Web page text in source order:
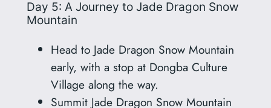
Day 5: A Journey to Jade Dragon Snow
Mountain
Head to Jade Dragon Snow Mountain
early, with a stop at Dongba Culture
Village along the way.
Summit Jade Dragon Snow Mountain